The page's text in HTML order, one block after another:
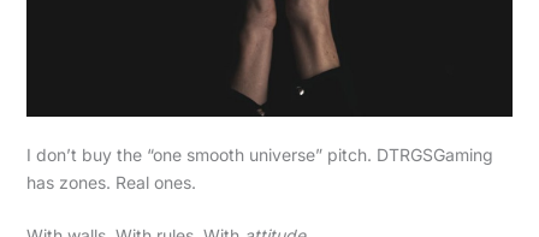
I don’t buy the “one smooth universe” pitch. DTRGSGaming
has zones. Real ones.